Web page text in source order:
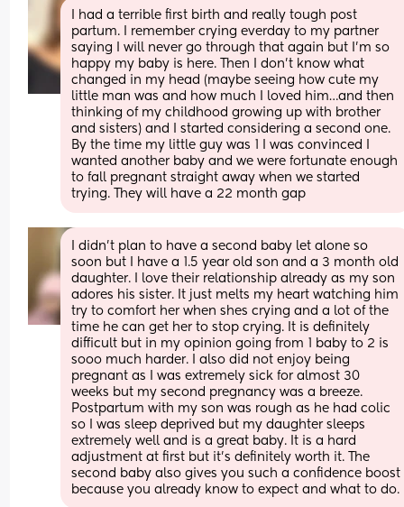
I had a terrible first birth and really tough post
partum. I remember crying everday to my partner
saying I will never go through that again but I’m so
happy my baby is here. Then I don’t know what
changed in my head (maybe seeing how cute my
little man was and how much I loved him…and then
thinking of my childhood growing up with brother
and sisters) and I started considering a second one.
By the time my little guy was 1 I was convinced I
wanted another baby and we were fortunate enough
to fall pregnant straight away when we started
trying. They will have a 22 month gap
I didn’t plan to have a second baby let alone so
soon but I have a 1.5 year old son and a 3 month old
daughter. I love their relationship already as my son
adores his sister. It just melts my heart watching him
try to comfort her when shes crying and a lot of the
time he can get her to stop crying. It is definitely
difficult but in my opinion going from 1 baby to 2 is
sooo much harder. I also did not enjoy being
pregnant as I was extremely sick for almost 30
weeks but my second pregnancy was a breeze.
Postpartum with my son was rough as he had colic
so I was sleep deprived but my daughter sleeps
extremely well and is a great baby. It is a hard
adjustment at first but it’s definitely worth it. The
second baby also gives you such a confidence boost
because you already know to expect and what to do.